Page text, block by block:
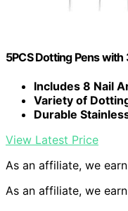
5PCS Dotting Pens with
Includes 8 Nail
Variety of
Durable
View Latest Price
As an affiliate, we
As an affiliate, we